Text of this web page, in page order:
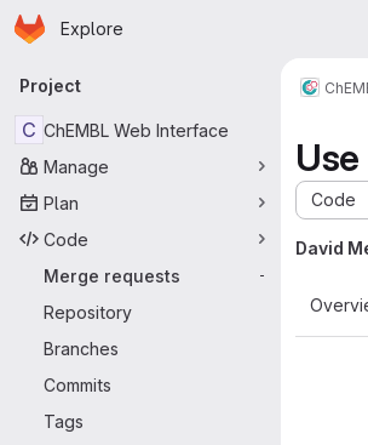
Skip to main content
Homepage
Explore
Primary navigation
Project
C ChEMBL Web Interface
Manage
Plan
Code
Merge requests
-
Repository
Branches
Commits
Tags
Code
David